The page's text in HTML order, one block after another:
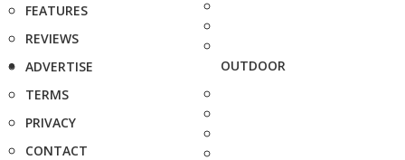
FEATURES
REVIEWS
ADVERTISE
TERMS
PRIVACY
CONTACT
OUTDOOR